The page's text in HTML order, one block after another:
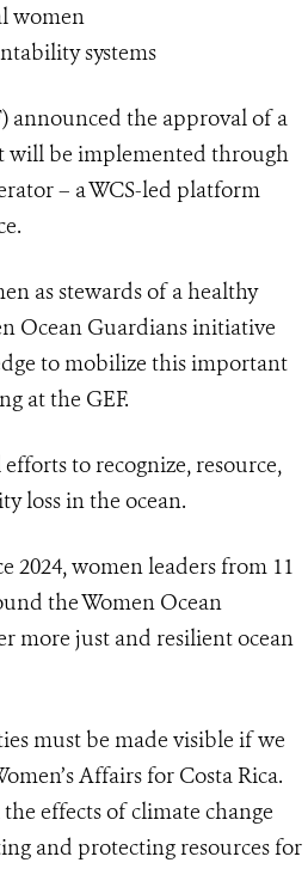
women
systems
announced the approval of a
will be implemented through
– a WCS-led platform
as stewards of a healthy
Ocean Guardians initiative
to mobilize this important
at the GEF.
to recognize, resource,
loss in the ocean.
women leaders from 11
the Women Ocean
more just and resilient ocean
must be made visible if we
Affairs for Costa Rica.
effects of climate change
and protecting resources for